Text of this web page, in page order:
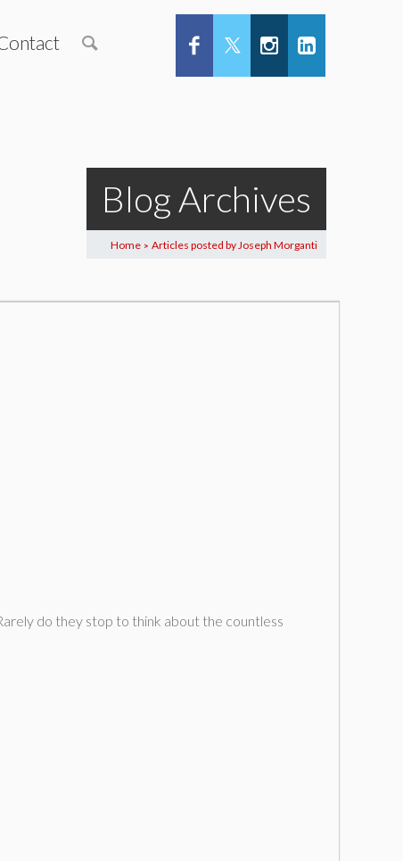
Blog Archives
Home > Articles posted by Joseph Morganti
do they stop to think about the countless